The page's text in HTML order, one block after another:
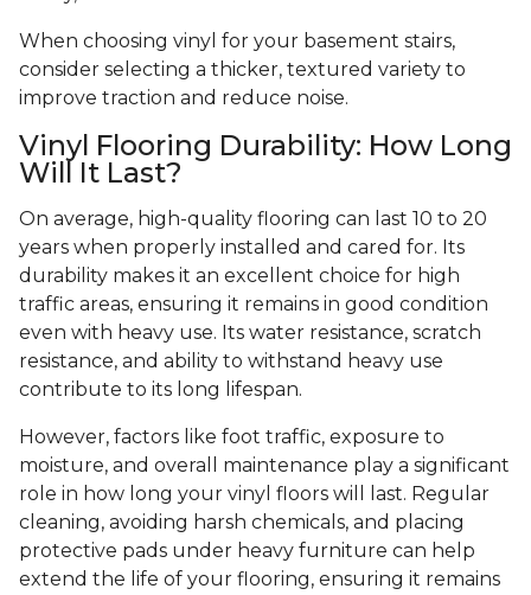
When choosing vinyl for your basement stairs,
consider selecting a thicker, textured variety to
improve traction and reduce noise.
Vinyl Flooring Durability: How Long
Will It Last?
On average, high-quality flooring can last 10 to 20
years when properly installed and cared for. Its
durability makes it an excellent choice for high
traffic areas, ensuring it remains in good condition
even with heavy use. Its water resistance, scratch
resistance, and ability to withstand heavy use
contribute to its long lifespan.
However, factors like foot traffic, exposure to
moisture, and overall maintenance play a significant
role in how long your vinyl floors will last. Regular
cleaning, avoiding harsh chemicals, and placing
protective pads under heavy furniture can help
extend the life of your flooring, ensuring it remains